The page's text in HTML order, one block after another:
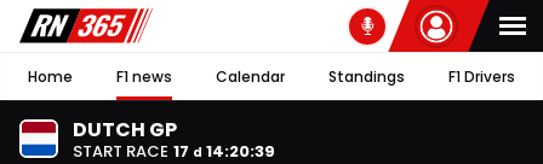
Home F1 news Calendar Standings F1 Drivers
DUTCH GP
START RACE 17 d 14:20:38